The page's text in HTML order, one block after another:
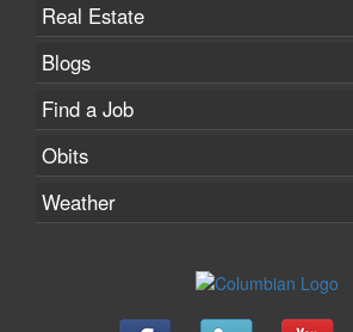
Real Estate
Blogs
Find a Job
Obits
Weather